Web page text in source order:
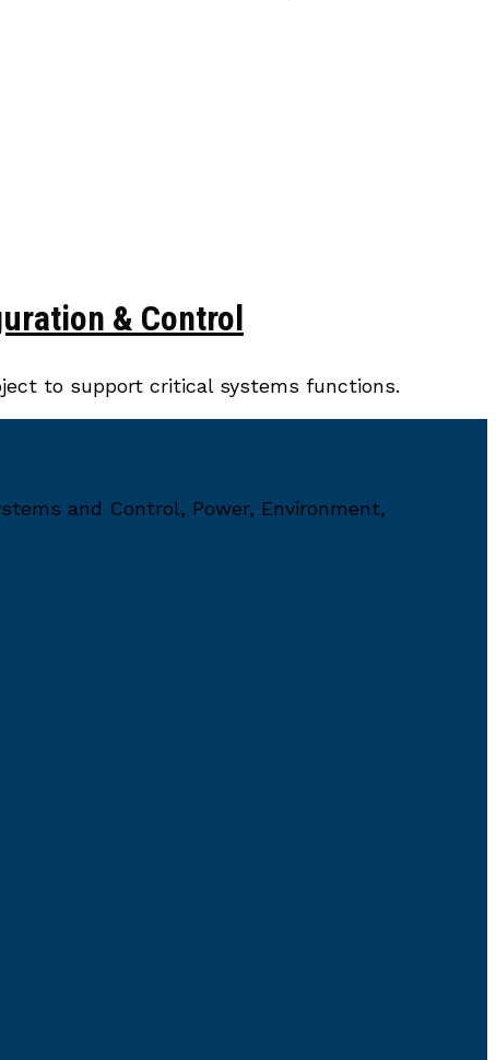
& Control
to support critical systems functions.
and Control, Power, Environment,